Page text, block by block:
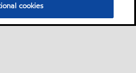
cookies